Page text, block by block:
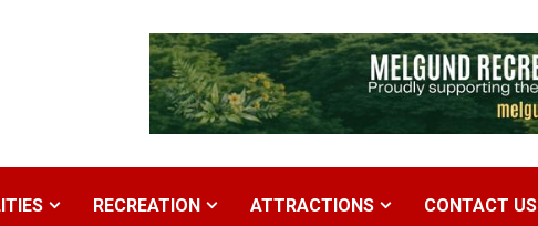
RECREATION ATTRACTIONS CONTACT US